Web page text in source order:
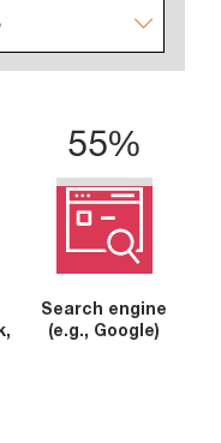
55%
Search engine
(e.g., Google)